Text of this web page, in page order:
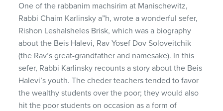
One of the rabbanim machsirim at Manischewitz,
Rabbi Chaim Karlinsky a”h, wrote a wonderful sefer,
Rishon Leshalsheles Brisk, which was a biography
about the Beis Halevi, Rav Yosef Dov Soloveitchik
(the Rav’s great-grandfather and namesake). In this
sefer, Rabbi Karlinsky recounts a story about the Beis
Halevi’s youth. The cheder teachers tended to favor
the wealthy students over the poor; they would also
hit the poor students on occasion as a form of